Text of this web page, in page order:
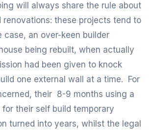
will always share the rule about
renovations: these projects tend to
case, an over-keen builder
being rebuilt, when actually
had been given to knock
one external wall at a time. For
their 8-9 months using a
their self build temporary
turned into years, whilst the legal